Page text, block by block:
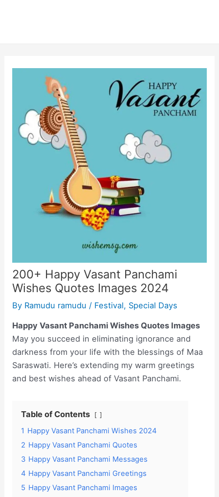
200+ Happy Vasant Panchami
Wishes Quotes Images 2024
By Ramudu ramudu / Festival, Special Days
Happy Vasant Panchami Wishes Quotes Images
May you succeed in eliminating ignorance and
darkness from your life with the blessings of Maa
Saraswati. Here’s extending my warm greetings
and best wishes ahead of Vasant Panchami.
Table of Contents
1 Happy Vasant Panchami Wishes 2024
2 Happy Vasant Panchami Quotes
3 Happy Vasant Panchami Messages
4 Happy Vasant Panchami Greetings
5 Happy Vasant Panchami Images